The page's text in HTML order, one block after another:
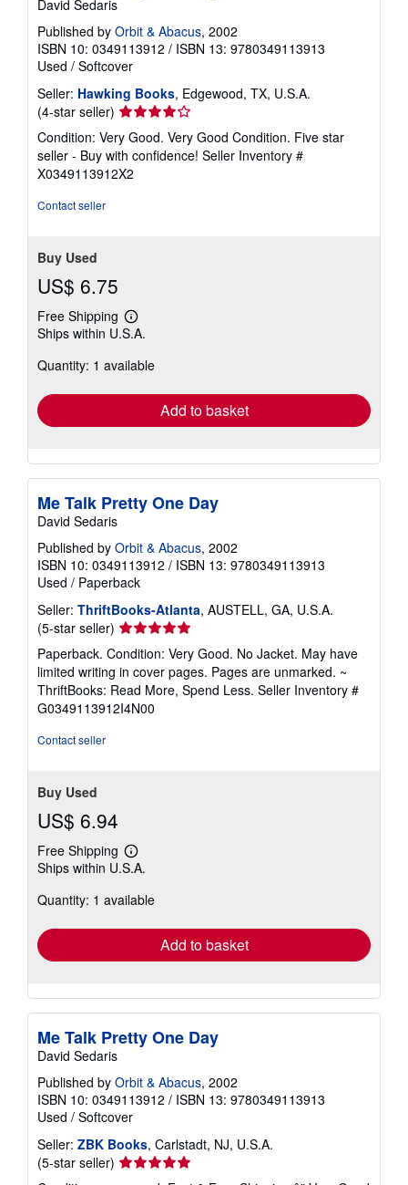
David Sedaris
Published by Orbit & Abacus, 2002
ISBN 10: 0349113912 / ISBN 13: 9780349113913
Used / Softcover
Seller: Hawking Books, Edgewood, TX, U.S.A.
(4-star seller) Seller
rating
4
out
of
Condition: Very Good. Very Good Condition. Five star
seller - Buy with confidence! Seller Inventory #
X0349113912X2
Contact seller
Buy Used
US$ 6.75
Free Shipping
Learn
more
shipping
Ships within U.S.A.
Quantity: 1 available
Add to basket
Me Talk Pretty One Day
David Sedaris
Published by Orbit & Abacus, 2002
ISBN 10: 0349113912 / ISBN 13: 9780349113913
Used / Paperback
Seller: ThriftBooks-Atlanta, AUSTELL, GA, U.S.A.
(5-star seller) Seller
rating
5
out
of
5
Paperback. Condition: Very Good. No Jacket. May have
limited writing in cover pages. Pages are unmarked. ~
ThriftBooks: Read More, Spend Less. Seller Inventory #
G0349113912I4N00
Contact seller
Buy Used
US$ 6.94
Free Shipping
Learn
more
shipping
Ships within U.S.A.
Quantity: 1 available
Add to basket
Me Talk Pretty One Day
David Sedaris
Published by Orbit & Abacus, 2002
ISBN 10: 0349113912 / ISBN 13: 9780349113913
Used / Softcover
Seller: ZBK Books, Carlstadt, NJ, U.S.A.
(5-star seller) Seller